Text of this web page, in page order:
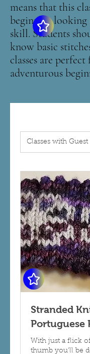
means that this
beginners looking
skill. Students
know basic
classes are perfect
adventurous
Classes with Guest
Stranded
Portuguese
With just a flick
thumb you'll be